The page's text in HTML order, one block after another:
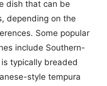
dish that can be
depending on the
Some popular
include Southern-
typically breaded
style tempura